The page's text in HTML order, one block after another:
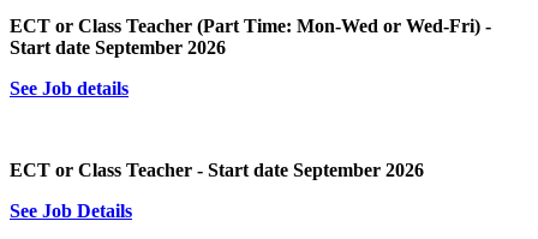
ECT or Class Teacher (Part Time: Mon-Wed or Wed-Fri) -
Start date September 2026
See Job details
ECT or Class Teacher - Start date September 2026
See Job Details